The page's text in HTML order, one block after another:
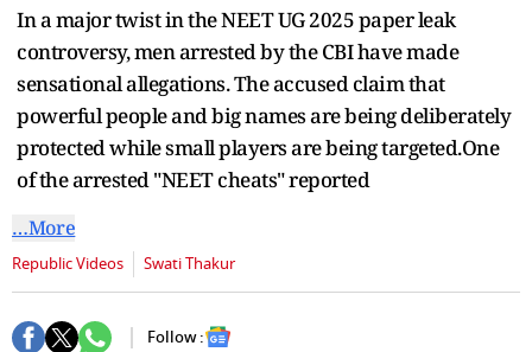
In a major twist in the NEET UG 2025 paper leak
controversy, men arrested by the CBI have made
sensational allegations. The accused claim that
powerful people and big names are being deliberately
protected while small players are being targeted.One
of the arrested "NEET cheats" reported
…More
Republic Videos Swati Thakur
Follow :